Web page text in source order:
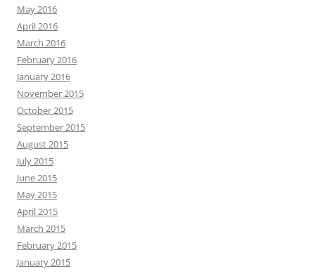
May 2016
April 2016
March 2016
February 2016
January 2016
November 2015
October 2015
September 2015
August 2015
July 2015
June 2015
May 2015
April 2015
March 2015
February 2015
January 2015